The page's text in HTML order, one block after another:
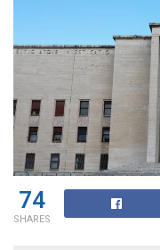
74
SHARES